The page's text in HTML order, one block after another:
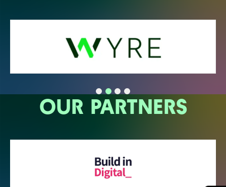
OUR PARTNERS